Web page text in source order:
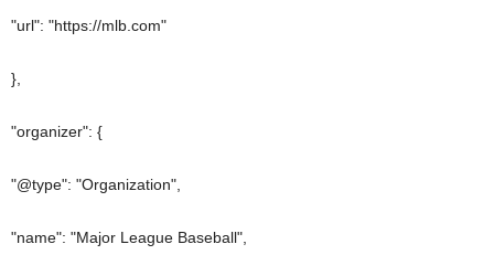
"url": "https://mlb.com"
},
"organizer": {
"@type": "Organization",
"name": "Major League Baseball",